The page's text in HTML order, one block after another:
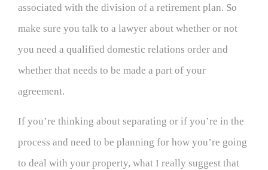
associated with the division of a retirement plan. So
make sure you talk to a lawyer about whether or not
you need a qualified domestic relations order and
whether that needs to be made a part of your
agreement.
If you’re thinking about separating or if you’re in the
process and need to be planning for how you’re going
to deal with your property, what I really suggest that